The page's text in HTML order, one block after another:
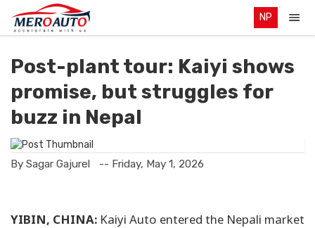
NP
Post-plant tour: Kaiyi shows
promise, but struggles for
buzz in Nepal
By Sagar Gajurel -- Friday, May 1, 2026
YIBIN, CHINA: Kaiyi Auto entered the Nepali market